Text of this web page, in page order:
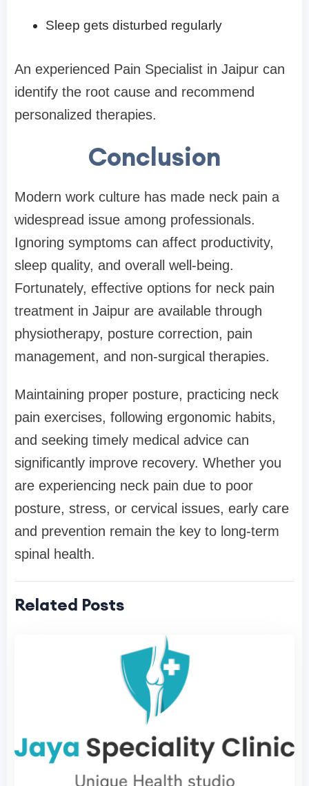
Sleep gets disturbed regularly
An experienced Pain Specialist in Jaipur can
identify the root cause and recommend
personalized therapies.
Conclusion
Modern work culture has made neck pain a
widespread issue among professionals.
Ignoring symptoms can affect productivity,
sleep quality, and overall well-being.
Fortunately, effective options for neck pain
treatment in Jaipur are available through
physiotherapy, posture correction, pain
management, and non-surgical therapies.
Maintaining proper posture, practicing neck
pain exercises, following ergonomic habits,
and seeking timely medical advice can
significantly improve recovery. Whether you
are experiencing neck pain due to poor
posture, stress, or cervical issues, early care
and prevention remain the key to long-term
spinal health.
Related Posts